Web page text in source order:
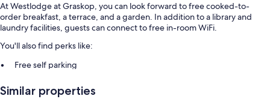
At Westlodge at Graskop, you can look forward to free cooked-to-
order breakfast, a terrace, and a garden. In addition to a library and
laundry facilities, guests can connect to free in-room WiFi.
You'll also find perks like:
Free self parking
A reception hall, a front-desk safe, and coffee/tea in the lobby
Similar properties